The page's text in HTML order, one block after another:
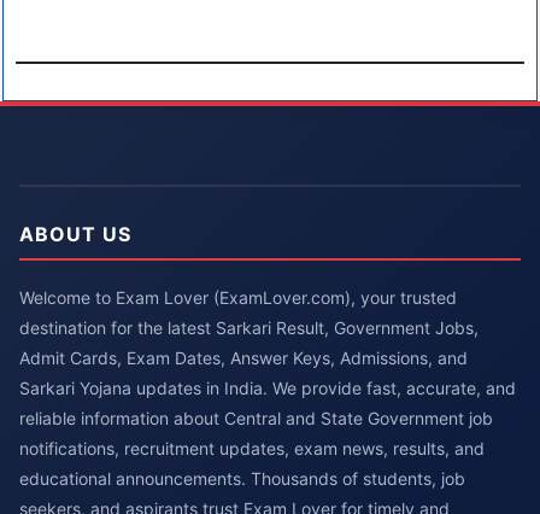
ABOUT US
Welcome to Exam Lover (ExamLover.com), your trusted
destination for the latest Sarkari Result, Government Jobs,
Admit Cards, Exam Dates, Answer Keys, Admissions, and
Sarkari Yojana updates in India. We provide fast, accurate, and
reliable information about Central and State Government job
notifications, recruitment updates, exam news, results, and
educational announcements. Thousands of students, job
seekers, and aspirants trust Exam Lover for timely and